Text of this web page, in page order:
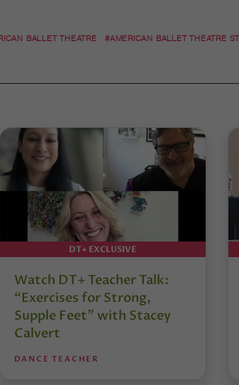
BALLET THEATRE
#AMERICAN BALLET THEATRE
DT+ EXCLUSIVE
Watch DT+ Teacher Talk:
“Exercises for Strong,
Supple Feet” with Stacey
Calvert
DANCE TEACHER